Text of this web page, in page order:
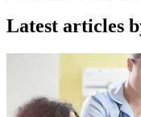
Latest articles